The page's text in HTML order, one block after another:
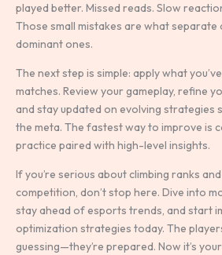
played better. Missed reads. Slow
Those small mistakes are what
dominant ones.
The next step is simple: apply what
matches. Review your gameplay, refine
and stay updated on evolving strategies
the meta. The fastest way to improve is
practice paired with high-level insights.
If you’re serious about climbing ranks
competition, don’t stop here. Dive into
stay ahead of esports trends, and start
optimization strategies today. The
guessing—they’re prepared. Now it’s